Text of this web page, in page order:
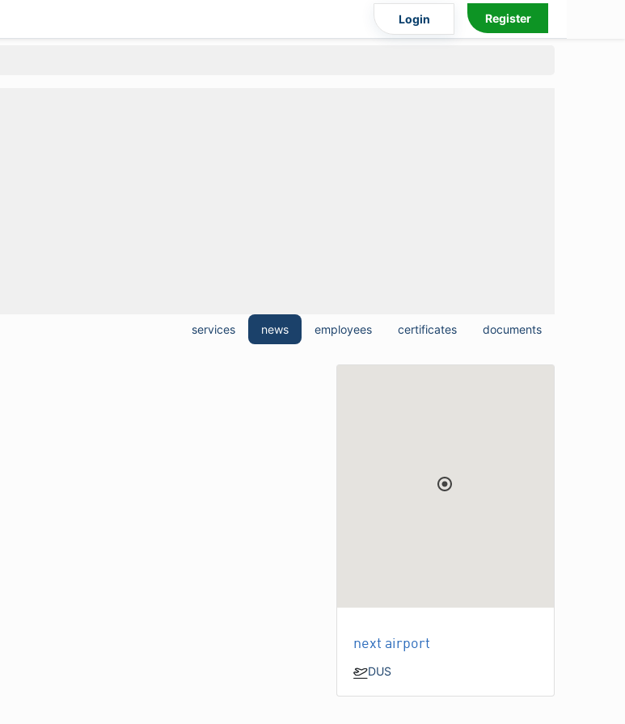
Login Register
services news employees certificates documents
next airport
DUS